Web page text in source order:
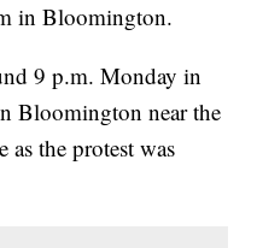
in Bloomington.
9 p.m. Monday in
Bloomington near the
the protest was